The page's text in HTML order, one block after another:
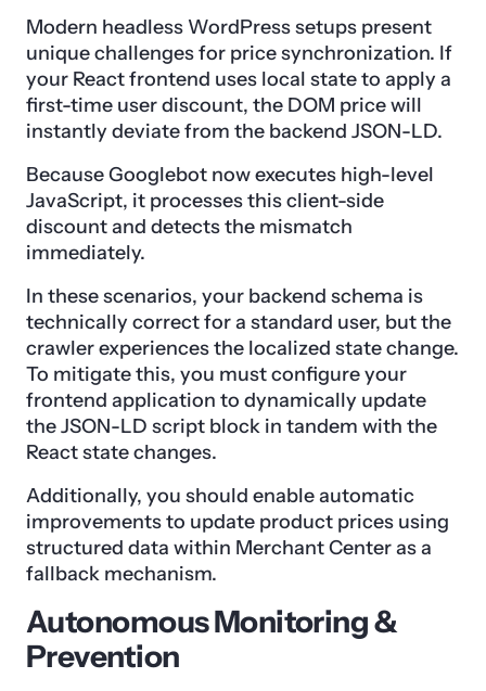
Modern headless WordPress setups present
unique challenges for price synchronization. If
your React frontend uses local state to apply a
first-time user discount, the DOM price will
instantly deviate from the backend JSON-LD.
Because Googlebot now executes high-level
JavaScript, it processes this client-side
discount and detects the mismatch
immediately.
In these scenarios, your backend schema is
technically correct for a standard user, but the
crawler experiences the localized state change.
To mitigate this, you must configure your
frontend application to dynamically update
the JSON-LD script block in tandem with the
React state changes.
Additionally, you should enable automatic
improvements to update product prices using
structured data within Merchant Center as a
fallback mechanism.
Autonomous Monitoring &
Prevention